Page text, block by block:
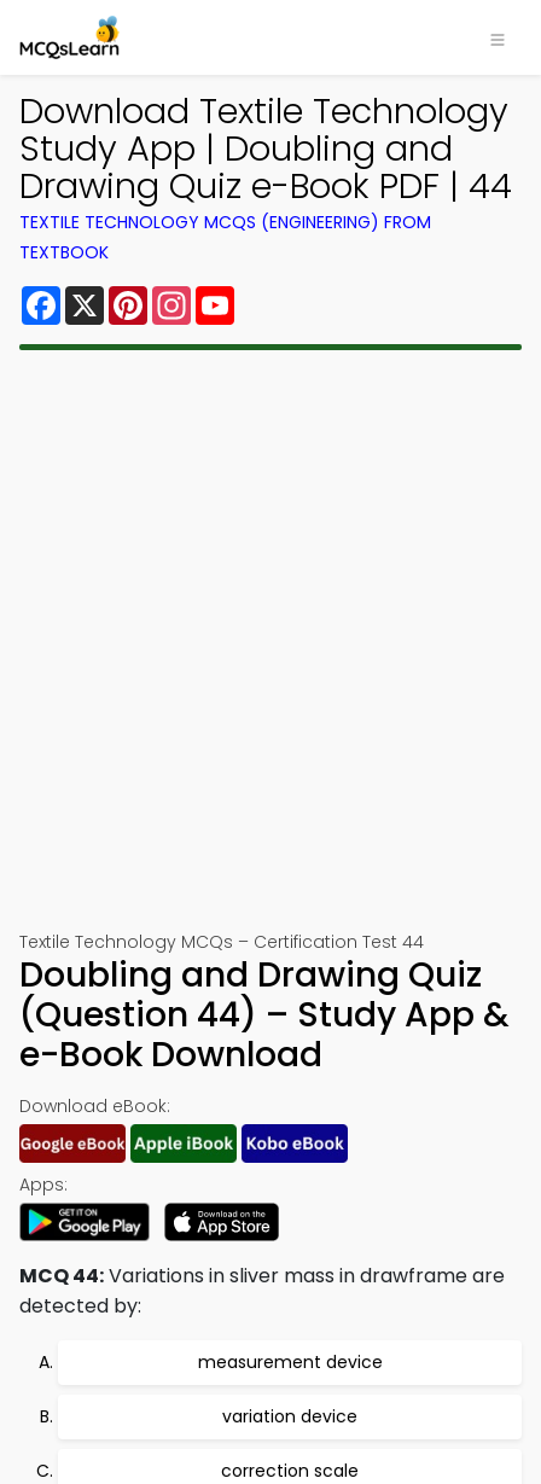
Download Textile Technology
Study App | Doubling and
Drawing Quiz e-Book PDF | 44
TEXTILE TECHNOLOGY MCQS (ENGINEERING) FROM
TEXTBOOK
Facebook
X PinterestInstagram
Textile Technology MCQs – Certification Test 44
Doubling and Drawing Quiz
(Question 44) – Study App &
e-Book Download
Download eBook:
Apps:
MCQ 44:Variations in sliver mass in drawframe are
detected by:
measurement device
variation device
correction scale